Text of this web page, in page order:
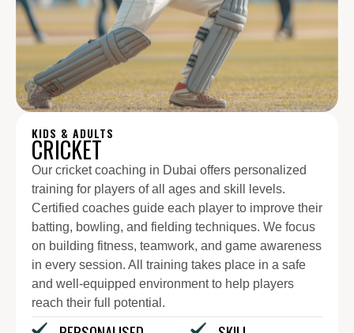
KIDS & ADULTS
CRICKET
Our cricket coaching in Dubai offers personalized
training for players of all ages and skill levels.
Certified coaches guide each player to improve their
batting, bowling, and fielding techniques. We focus
on building fitness, teamwork, and game awareness
in every session. All training takes place in a safe
and well-equipped environment to help players
reach their full potential.